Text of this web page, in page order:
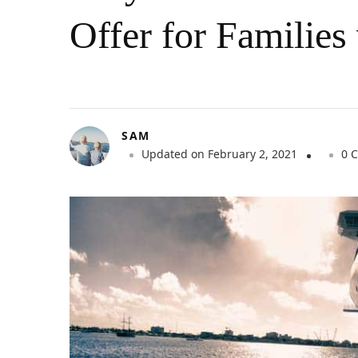
Offer for
SAM
Updated on February 2, 2021 0